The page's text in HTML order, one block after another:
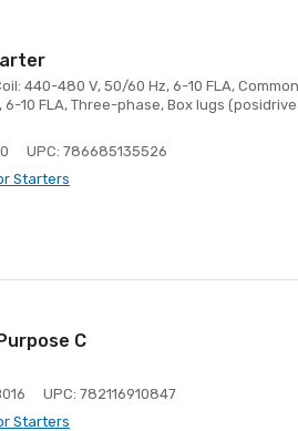
440-480 V, 50/60 Hz, 6-10 FLA,
6-10 FLA, Three-phase, Box lugs (posidrive
UPC: 786685135526
Starters
C
UPC: 782116910847
Starters